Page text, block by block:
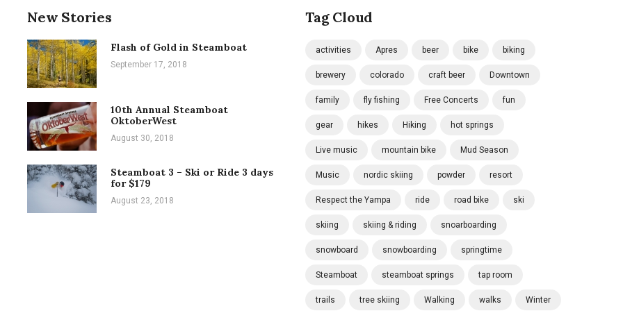
New Stories
Flash of Gold in Steamboat
September 17, 2018
10th Annual Steamboat
OktoberWest
August 30, 2018
Steamboat 3 – Ski or Ride 3 days
for $179
August 23, 2018
Tag Cloud
activities Apres beer bike biking
brewery colorado craft beer Downtown
family fly fishing Free Concerts fun
gear hikes Hiking hot springs
Live music mountain bike Mud Season
Music nordic skiing powder resort
Respect the Yampa ride road bike ski
skiing skiing & riding snoarboarding
snowboard snowboarding springtime
Steamboat steamboat springs tap room
trails tree skiing Walking walks Winter